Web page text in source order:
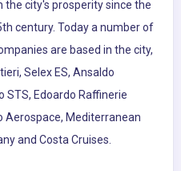
the city's prosperity since the
century. Today a number of
are based in the city,
Selex ES, Ansaldo
STS, Edoardo Raffinerie
Aerospace, Mediterranean
and Costa Cruises.